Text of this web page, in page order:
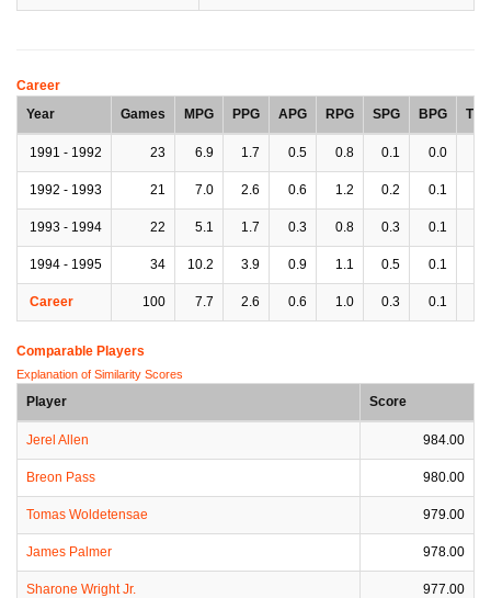
Career
Year
Games MPG PPG APG RPG SPG BPG TPG
1991 - 1992 23 6.9 1.7 0.5 0.8 0.1 0.0
1992 - 1993 21 7.0 2.6 0.6 1.2 0.2 0.1
1993 - 1994 22 5.1 1.7 0.3 0.8 0.3 0.1
1994 - 1995 34 10.2 3.9 0.9 1.1 0.5 0.1
Career 100 7.7 2.6 0.6 1.0 0.3 0.1
Comparable Players
Explanation of Similarity Scores
Player Score
Jerel Allen 984.00
Breon Pass 980.00
Tomas Woldetensae 979.00
James Palmer 978.00
Sharone Wright Jr. 977.00